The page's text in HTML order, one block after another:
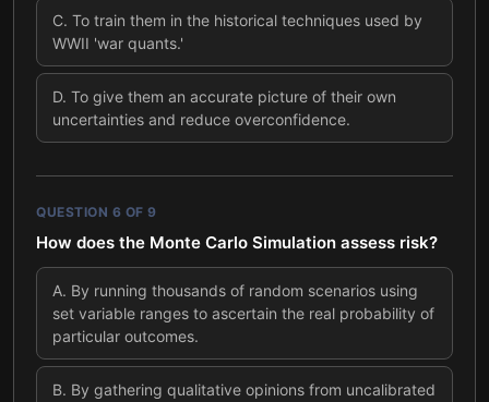
C. To train them in the historical techniques used by
WWII 'war quants.'
D. To give them an accurate picture of their own
uncertainties and reduce overconfidence.
QUESTION 6 OF 9
How does the Monte Carlo Simulation assess risk?
A. By running thousands of random scenarios using
set variable ranges to ascertain the real probability of
particular outcomes.
B. By gathering qualitative opinions from uncalibrated